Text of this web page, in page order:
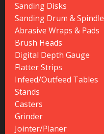
Sanding Disks
Sanding Drum & Spindle
Abrasive Wraps & Pads
Brush Heads
Digital Depth Gauge
Flatter Strips
Infeed/Outfeed Tables
Stands
Casters
Grinder
Jointer/Planer